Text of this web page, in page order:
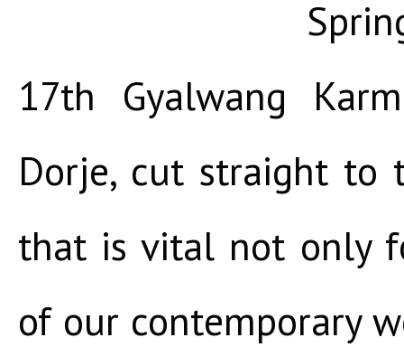
17th Gyalwang
Dorje, cut straight to
that is vital not only
of our contemporary